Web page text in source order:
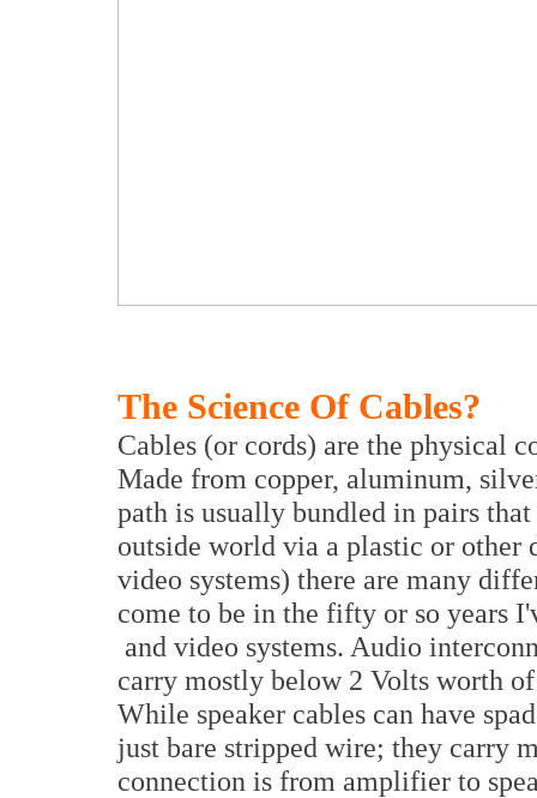
The Science Of Cables?
Cables (or cords) are the physical
Made from copper, aluminum,
path is usually bundled in pairs
outside world via a plastic or
video systems) there are many
come to be in the fifty or so years
and video systems. Audio
carry mostly below 2 Volts worth
While speaker cables can have
just bare stripped wire; they carry
connection is from amplifier to